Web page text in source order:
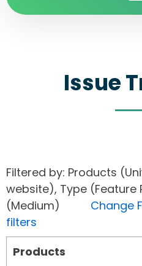
Issue
Filtered by: Products
website), Type (Feature
(Medium) Change
filters
Products